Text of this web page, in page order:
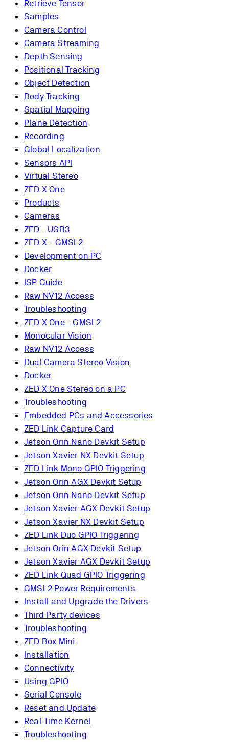
Retrieve Tensor
Samples
Camera Control
Camera Streaming
Depth Sensing
Positional Tracking
Object Detection
Body Tracking
Spatial Mapping
Plane Detection
Recording
Global Localization
Sensors API
Virtual Stereo
ZED X One
Products
Cameras
ZED - USB3
ZED X - GMSL2
Development on PC
Docker
ISP Guide
Raw NV12 Access
Troubleshooting
ZED X One - GMSL2
Monocular Vision
Raw NV12 Access
Dual Camera Stereo Vision
Docker
ZED X One Stereo on a PC
Troubleshooting
Embedded PCs and Accessories
ZED Link Capture Card
Jetson Orin Nano Devkit Setup
Jetson Xavier NX Devkit Setup
ZED Link Mono GPIO Triggering
Jetson Orin AGX Devkit Setup
Jetson Orin Nano Devkit Setup
Jetson Xavier AGX Devkit Setup
Jetson Xavier NX Devkit Setup
ZED Link Duo GPIO Triggering
Jetson Orin AGX Devkit Setup
Jetson Xavier AGX Devkit Setup
ZED Link Quad GPIO Triggering
GMSL2 Power Requirements
Install and Upgrade the Drivers
Third Party devices
Troubleshooting
ZED Box Mini
Installation
Connectivity
Using GPIO
Serial Console
Reset and Update
Real-Time Kernel
Troubleshooting